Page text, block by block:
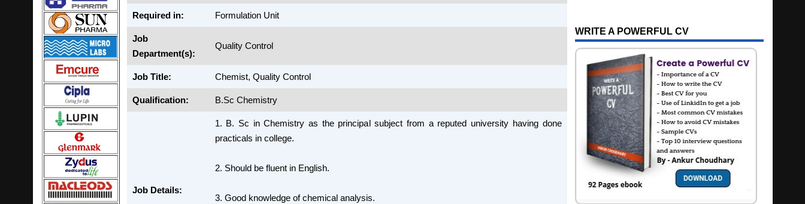
Required in: Formulation Unit
Job
Department(s):
Quality Control
Job Title: Chemist, Quality Control
Qualification: B.Sc Chemistry
Job Details:
1. B. Sc in Chemistry as the principal subject from a reputed university having done
practicals in college.
2. Should be fluent in English.
3. Good knowledge of chemical analysis.
WRITE A POWERFUL CV